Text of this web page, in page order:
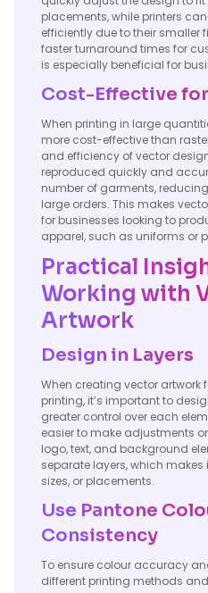
placements, while printers
efficiently due to their smaller
faster turnaround times for
is especially beneficial for
Cost-Effective for
When printing in large
more cost-effective than
and efficiency of vector
reproduced quickly and
number of garments,
large orders. This makes
for businesses looking to
apparel, such as uniforms or
Practical
Working with
Artwork
Design in Layers
When creating vector
printing, it’s important to
greater control over each
easier to make adjustments
logo, text, and background
separate layers, which
sizes, or placements.
Use Pantone
Consistency
To ensure colour accuracy
different printing methods